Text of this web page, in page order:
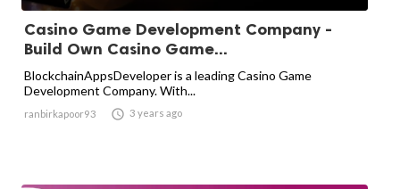
Casino Game Development Company -
Build Own Casino Game...
BlockchainAppsDeveloper is a leading Casino Game
Development Company. With...
ranbirkapoor93  3 years ago